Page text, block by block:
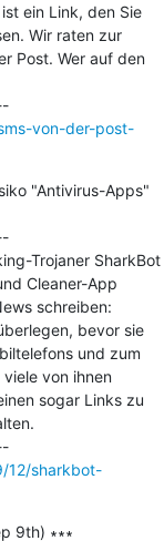
ein Link, den Sie
Wir raten zur
Post. Wer auf den
---------------------------------------------
von-der-post-
"Antivirus-Apps"
Trojaner SharkBot
Cleaner-App
schreiben:
bevor sie
und zum
von ihnen
sogar Links zu
---------------------------------------------
12/sharkbot-
9th) ∗∗∗